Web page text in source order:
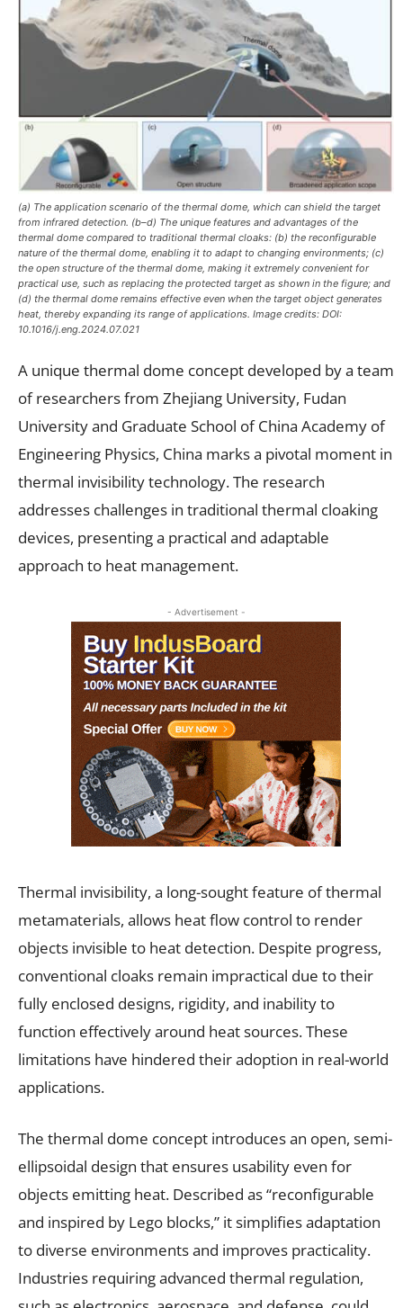
(a) The application scenario of the thermal dome, which can shield the target
from infrared detection. (b–d) The unique features and advantages of the
thermal dome compared to traditional thermal cloaks: (b) the reconfigurable
nature of the thermal dome, enabling it to adapt to changing environments; (c)
the open structure of the thermal dome, making it extremely convenient for
practical use, such as replacing the protected target as shown in the figure; and
(d) the thermal dome remains effective even when the target object generates
heat, thereby expanding its range of applications. Image credits: DOI:
10.1016/j.eng.2024.07.021
A unique thermal dome concept developed by a team
of researchers from Zhejiang University, Fudan
University and Graduate School of China Academy of
Engineering Physics, China marks a pivotal moment in
thermal invisibility technology. The research
addresses challenges in traditional thermal cloaking
devices, presenting a practical and adaptable
approach to heat management.
- Advertisement -
Thermal invisibility, a long-sought feature of thermal
metamaterials, allows heat flow control to render
objects invisible to heat detection. Despite progress,
conventional cloaks remain impractical due to their
fully enclosed designs, rigidity, and inability to
function effectively around heat sources. These
limitations have hindered their adoption in real-world
applications.
The thermal dome concept introduces an open, semi-
ellipsoidal design that ensures usability even for
objects emitting heat. Described as “reconfigurable
and inspired by Lego blocks,” it simplifies adaptation
to diverse environments and improves practicality.
Industries requiring advanced thermal regulation,